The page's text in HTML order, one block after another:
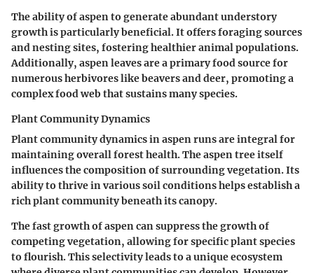
The ability of aspen to generate abundant understory
growth is particularly beneficial. It offers foraging sources
and nesting sites, fostering healthier animal populations.
Additionally, aspen leaves are a primary food source for
numerous herbivores like beavers and deer, promoting a
complex food web that sustains many species.
Plant Community Dynamics
Plant community dynamics in aspen runs are integral for
maintaining overall forest health. The aspen tree itself
influences the composition of surrounding vegetation. Its
ability to thrive in various soil conditions helps establish a
rich plant community beneath its canopy.
The fast growth of aspen can suppress the growth of
competing vegetation, allowing for specific plant species
to flourish. This selectivity leads to a unique ecosystem